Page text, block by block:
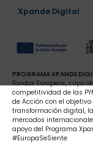
Xpande Digital
PROGRAMA XPANDE
Fondos Europeos, cuyo
competitividad de las
de Acción con el
transformación digital,
mercados
apoyo del Programa
#EuropaSeSiente